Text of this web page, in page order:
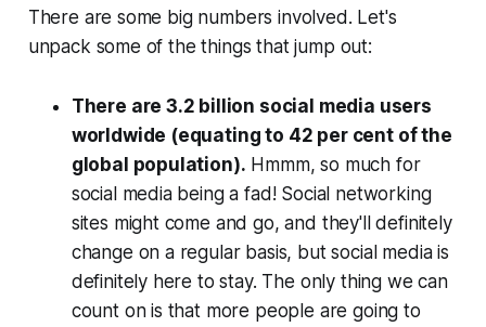
‎There are some big numbers involved. Let's
unpack some of the things that jump out:
There are 3.2 billion social media users
worldwide (equating to 42 per cent of the
global population). Hmmm, so much for
social media being a fad! Social networking
sites might come and go, and they'll definitely
change on a regular basis, but social media is
definitely here to stay. The only thing we can
count on is that more people are going to